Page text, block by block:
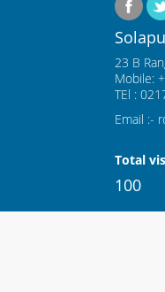
23 B
Mobile:
TEl :
Email :-
Total
100